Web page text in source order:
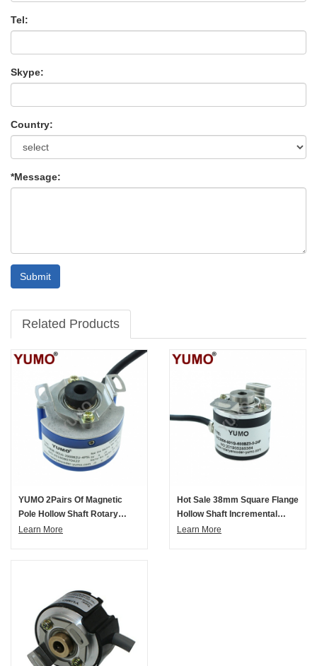
Tel:
Skype:
Country:
*Message:
Submit
Related Products
YUMO 2Pairs Of Magnetic
Pole Hollow Shaft Rotary
Encoder
Learn More
Hot Sale 38mm Square Flange
Hollow Shaft Incremental
Rotary Encoder
Learn More